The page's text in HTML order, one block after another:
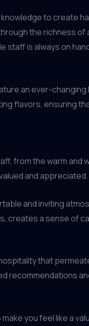
to create
the richness of
is always on
an ever-changing
flavors, ensuring
from the warm and
and appreciated.
and inviting
creates a sense of
that
recommendations
you feel like a